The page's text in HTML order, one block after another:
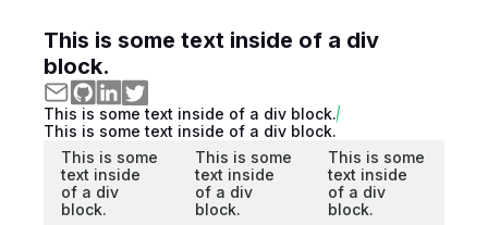
This is some text inside of a div
block.
This is some text inside of a div block.
This is some text inside of a div block.
This is some
text inside
of a div
block.
This is some
text inside
of a div
block.
This is some
text inside
of a div
block.